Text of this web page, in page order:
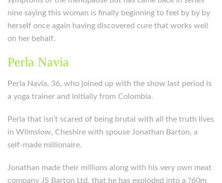
nine saying this woman is finally beginning to feel by by by
herself once again having discovered cure that works well
on her behalf.
Perla Navia
Perla Navia, 36, who joined up with the show last period is
a yoga trainer and initially from Colombia.
Perla that isn’t scared of being brutal with all the truth lives
in Wilmslow, Cheshire with spouse Jonathan Barton, a
self-made millionaire.
Jonathan made their millions along with his very own meat
company JS Barton Ltd, that he has exploded into a ?60m